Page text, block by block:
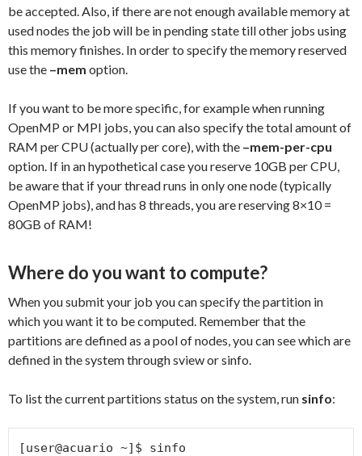
be accepted. Also, if there are not enough available memory at
used nodes the job will be in pending state till other jobs using
this memory finishes. In order to specify the memory reserved
use the –mem option.
If you want to be more specific, for example when running
OpenMP or MPI jobs, you can also specify the total amount of
RAM per CPU (actually per core), with the –mem-per-cpu
option. If in an hypothetical case you reserve 10GB per CPU,
be aware that if your thread runs in only one node (typically
OpenMP jobs), and has 8 threads, you are reserving 8×10 =
80GB of RAM!
Where do you want to compute?
When you submit your job you can specify the partition in
which you want it to be computed. Remember that the
partitions are defined as a pool of nodes, you can see which are
defined in the system through sview or sinfo.
To list the current partitions status on the system, run sinfo:
[user@acuario ~]$ sinfo